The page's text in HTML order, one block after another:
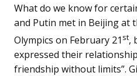
What do we know for
and Putin met in Beijing at
Olympics on February 21 st,
expressed their
friendship without limits”.